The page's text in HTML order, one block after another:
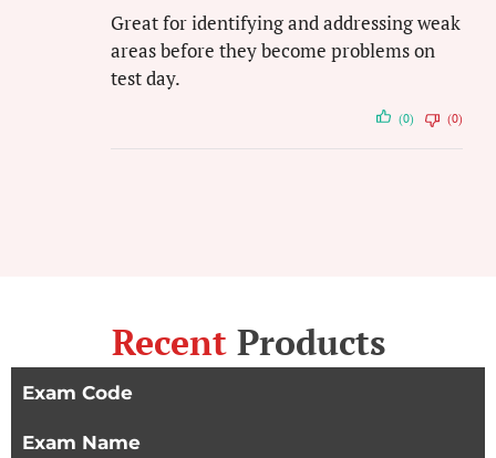
Great for identifying and addressing weak
areas before they become problems on
test day.
(0) (0)
Recent Products
Exam Code
Exam Name